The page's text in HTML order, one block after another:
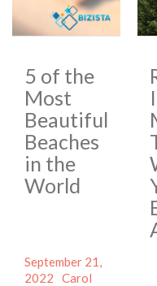
5 of the
Most
Beautiful
Beaches
in the
World
Posted
on
September 21,
2022
Author
Carol